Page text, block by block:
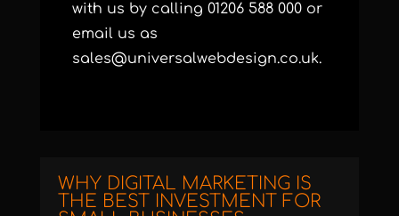
with us by calling 01206 588 000 or
email us as
sales@universalwebdesign.co.uk.
WHY DIGITAL MARKETING IS
THE BEST INVESTMENT FOR